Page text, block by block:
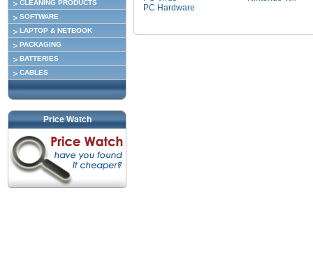
CLEANING PRODUCTS
SOFTWARE
LAPTOP & NETBOOK
PACKAGING
BATTERIES
CABLES
Price Watch
PC Hardware